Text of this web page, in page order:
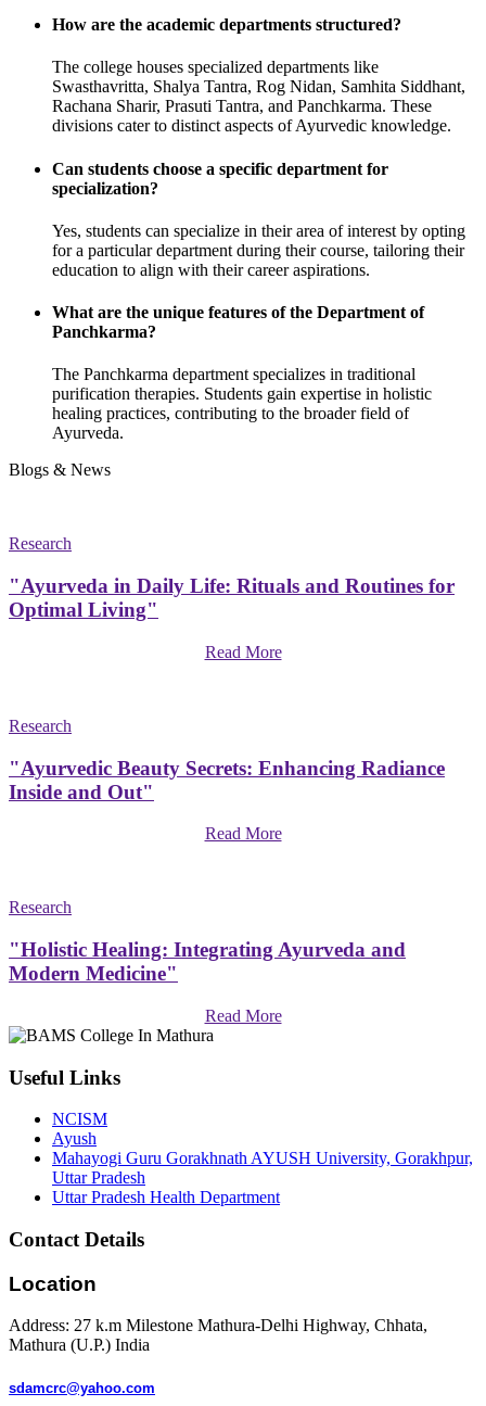
How are the academic departments structured?
The college houses specialized departments like
Swasthavritta, Shalya Tantra, Rog Nidan, Samhita Siddhant,
Rachana Sharir, Prasuti Tantra, and Panchkarma. These
divisions cater to distinct aspects of Ayurvedic knowledge.
Can students choose a specific department for
specialization?
Yes, students can specialize in their area of interest by opting
for a particular department during their course, tailoring their
education to align with their career aspirations.
What are the unique features of the Department of
Panchkarma?
The Panchkarma department specializes in traditional
purification therapies. Students gain expertise in holistic
healing practices, contributing to the broader field of
Ayurveda.
Blogs & News
Research
"Ayurveda in Daily Life: Rituals and Routines for
Optimal Living"
Read More
Research
"Ayurvedic Beauty Secrets: Enhancing Radiance
Inside and Out"
Read More
Research
"Holistic Healing: Integrating Ayurveda and
Modern Medicine"
Read More
Useful Links
NCISM
Ayush
Mahayogi Guru Gorakhnath AYUSH University, Gorakhpur,
Uttar Pradesh
Uttar Pradesh Health Department
Contact Details
Location
Address: 27 k.m Milestone Mathura-Delhi Highway, Chhata,
Mathura (U.P.) India
sdamcrc@yahoo.com